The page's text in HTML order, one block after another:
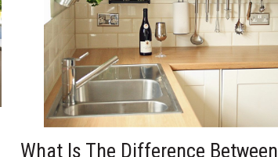
What Is The Difference Between